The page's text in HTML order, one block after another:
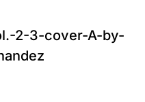
2-3-cover-A-by-